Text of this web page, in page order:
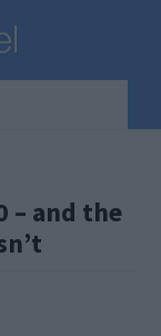
– and the